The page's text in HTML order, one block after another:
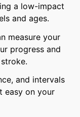
a low-impact
and ages.
measure your
progress and
and intervals
easy on your